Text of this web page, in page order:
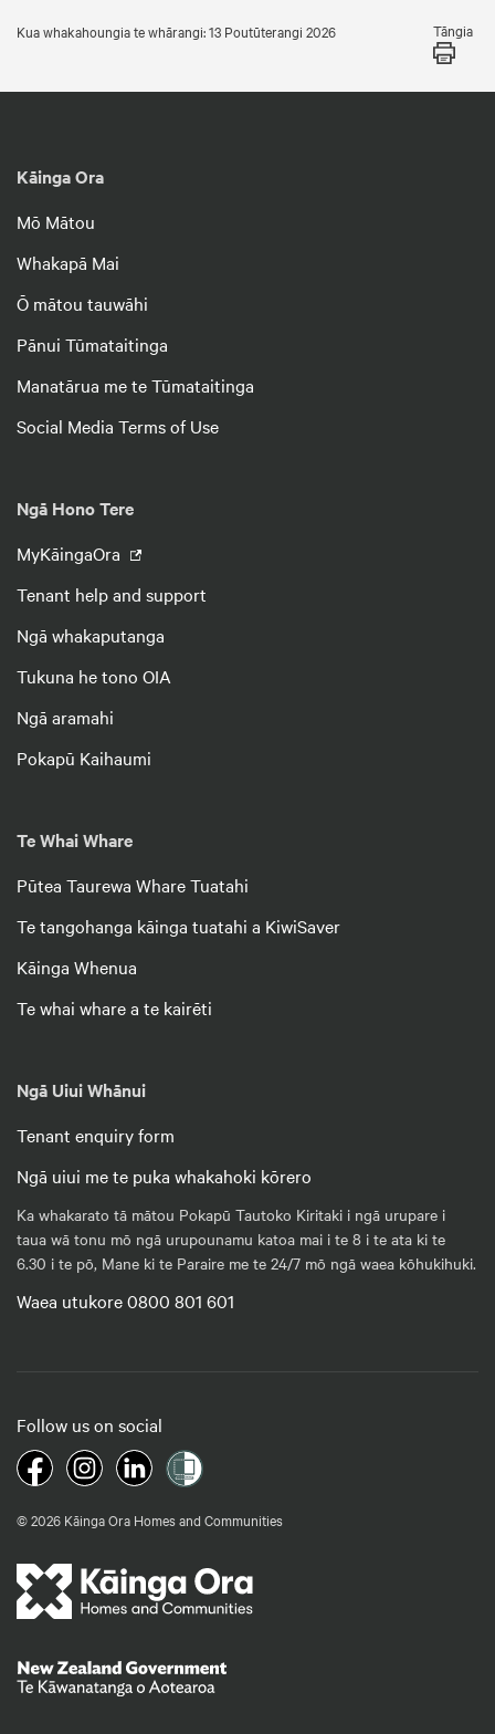
Kua whakahoungia te whārangi: 13 Poutūterangi 2026 Tāngia
Kāinga Ora
Mō Mātou
Whakapā Mai
Ō mātou tauwāhi
Pānui Tūmataitinga
Manatārua me te Tūmataitinga
Social Media Terms of Use
Ngā Hono Tere
MyKāingaOra
Tenant help and support
Ngā whakaputanga
Tukuna he tono OIA
Ngā aramahi
Pokapū Kaihaumi
Te Whai Whare
Pūtea Taurewa Whare Tuatahi
Te tangohanga kāinga tuatahi a KiwiSaver
Kāinga Whenua
Te whai whare a te kairēti
Ngā Uiui Whānui
Tenant enquiry form
Ngā uiui me te puka whakahoki kōrero
Ka whakarato tā mātou Pokapū Tautoko Kiritaki i ngā urupare i
taua wā tonu mō ngā urupounamu katoa mai i te 8 i te ata ki te
6.30 i te pō, Mane ki te Paraire me te 24/7 mō ngā waea kōhukihuki.
Waea utukore 0800 801 601
Follow us on social
© 2026 Kāinga Ora Homes and Communities
Te Kāwanatanga o Aotearoa/